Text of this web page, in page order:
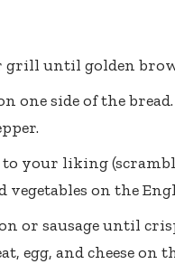
grill until golden
one side of the
your liking
vegetables on the
or sausage until
egg, and cheese on